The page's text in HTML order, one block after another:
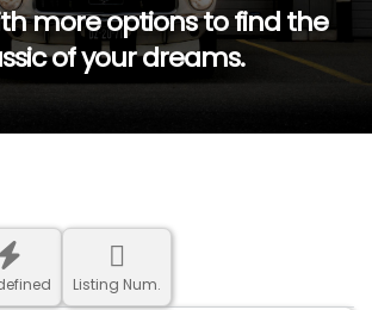
more options to find the
of your dreams.
Listing Num.